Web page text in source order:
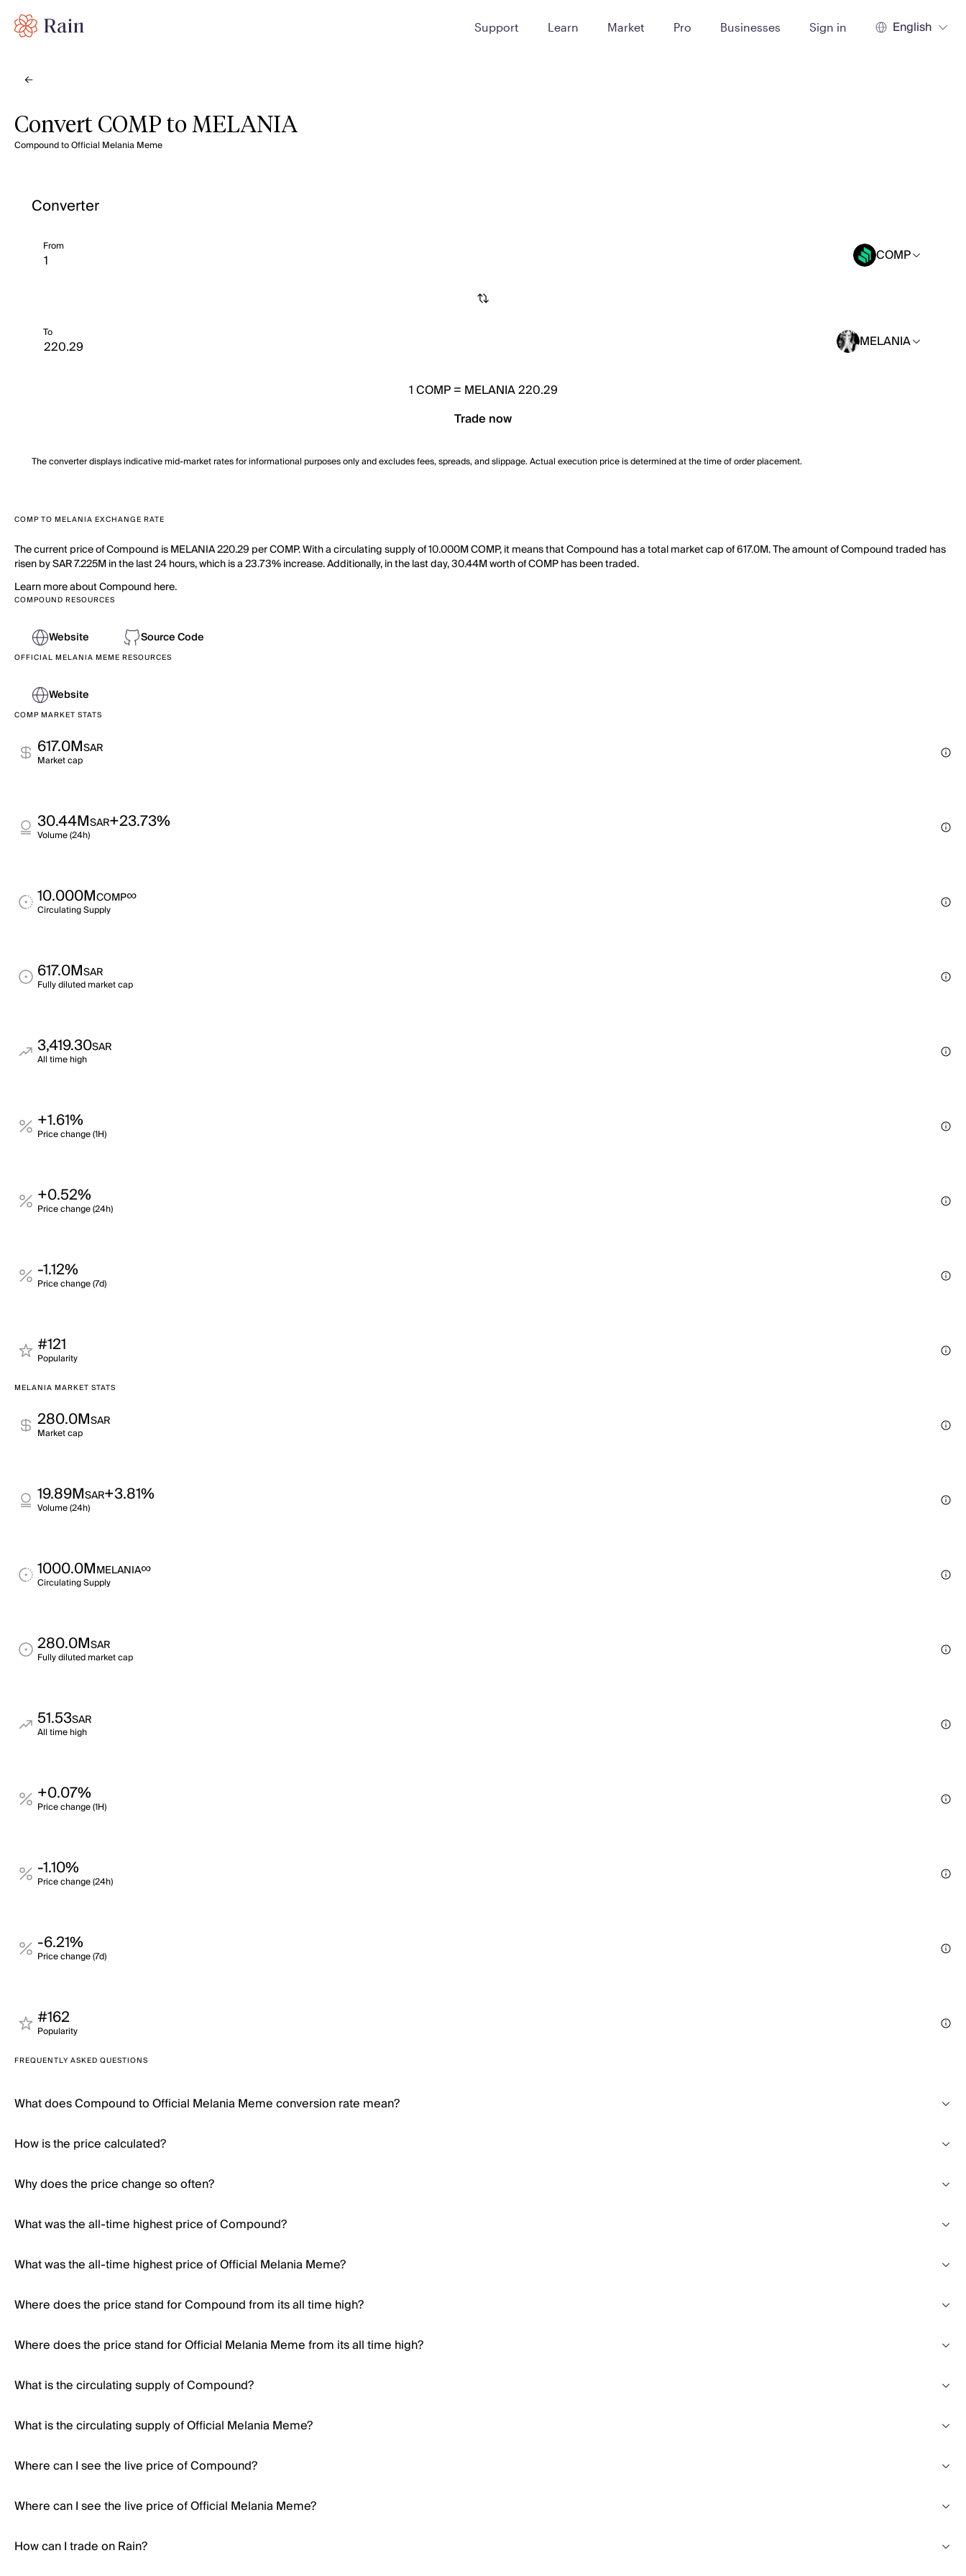
Support Learn Market Pro Businesses Sign in English
Convert COMP to MELANIA
Compound to Official Melania Meme
Converter
From COMP
To MELANIA
1COMP= MELANIA 220.29
Trade now
The converter displays indicative mid-market rates for informational purposes only and excludes fees, spreads, and slippage. Actual execution price is determined at the time of order placement.
COMP TO MELANIA EXCHANGE RATE
The current price of Compound is MELANIA 220.29 per COMP. With a circulating supply of 10.000M COMP, it means that Compound has a total market cap of 617.0M. The amount of Compound traded has
risen by SAR 7.225M in the last 24 hours, which is a 23.73% increase. Additionally, in the last day, 30.44M worth of COMP has been traded.
Learn more about Compound here.
COMPOUND RESOURCES
Website Source Code
OFFICIAL MELANIA MEME RESOURCES
Website
COMP MARKET STATS
617.0MSAR
Market cap
30.44MSAR+23.73%
Volume (24h)
10.000MCOMP∞
Circulating Supply
617.0MSAR
Fully diluted market cap
3,419.30SAR
All time high
+1.61%
Price change (1H)
+0.52%
Price change (24h)
-1.12%
Price change (7d)
#121
Popularity
MELANIA MARKET STATS
280.0MSAR
Market cap
19.89MSAR+3.81%
Volume (24h)
1000.0MMELANIA∞
Circulating Supply
280.0MSAR
Fully diluted market cap
51.53SAR
All time high
+0.07%
Price change (1H)
-1.10%
Price change (24h)
-6.21%
Price change (7d)
#162
Popularity
FREQUENTLY ASKED QUESTIONS
What does Compound to Official Melania Meme conversion rate mean?
How is the price calculated?
Why does the price change so often?
What was the all-time highest price of Compound?
What was the all-time highest price of Official Melania Meme?
Where does the price stand for Compound from its all time high?
Where does the price stand for Official Melania Meme from its all time high?
What is the circulating supply of Compound?
What is the circulating supply of Official Melania Meme?
Where can I see the live price of Compound?
Where can I see the live price of Official Melania Meme?
How can I trade on Rain?